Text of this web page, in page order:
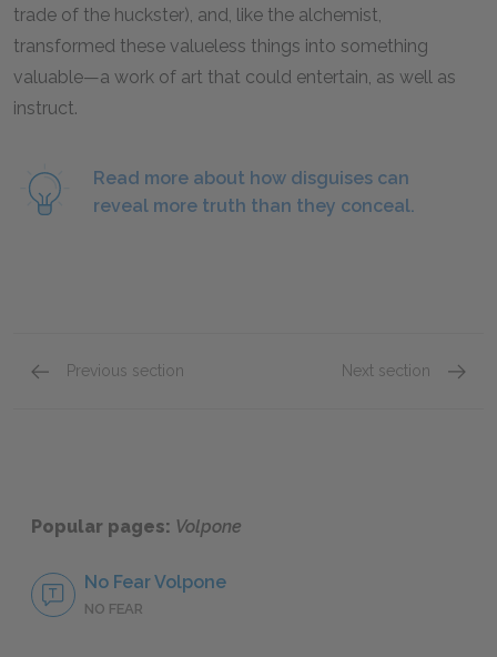
trade of the huckster), and, like the alchemist,
transformed these valueless things into something
valuable—a work of art that could entertain, as well as
instruct.
Read more about how disguises can
reveal more truth than they conceal.
Previous section Next section
Popular pages: Volpone
No Fear Volpone
NO FEAR